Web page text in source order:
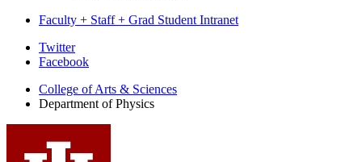
Faculty + Staff + Grad Student Intranet
Department
Physics
social
media
Twitter
Facebook
College of Arts & Sciences
Department of Physics